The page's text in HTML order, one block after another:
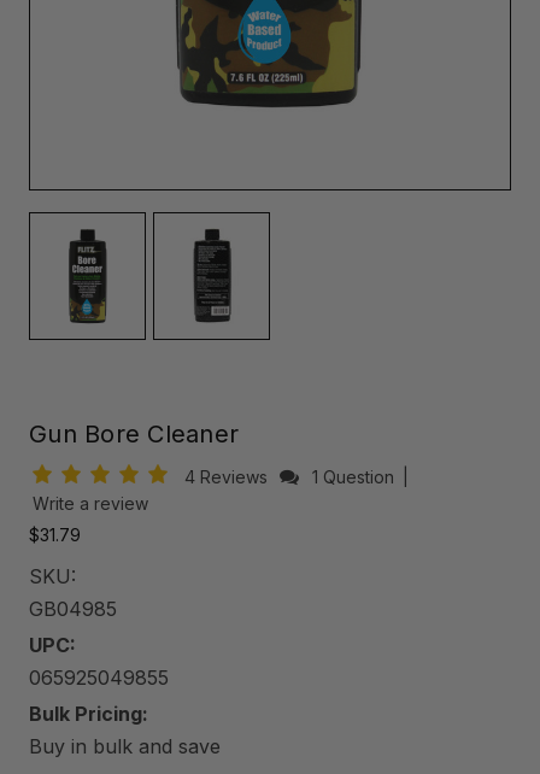
Gun Bore Cleaner
4 Reviews 1 Question
Write a review
$31.79
SKU:
GB04985
UPC:
065925049855
Bulk Pricing:
Buy in bulk and save